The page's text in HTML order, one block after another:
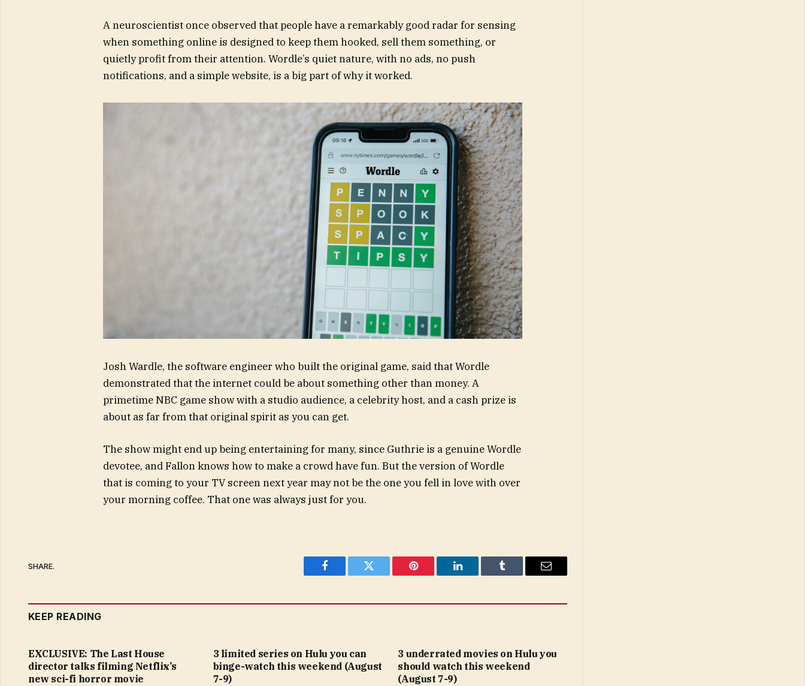
A neuroscientist once observed that people have a remarkably good radar for sensing
when something online is designed to keep them hooked, sell them something, or
quietly profit from their attention. Wordle’s quiet nature, with no ads, no push
notifications, and a simple website, is a big part of why it worked.
Josh Wardle, the software engineer who built the original game, said that Wordle
demonstrated that the internet could be about something other than money. A
primetime NBC game show with a studio audience, a celebrity host, and a cash prize is
about as far from that original spirit as you can get.
The show might end up being entertaining for many, since Guthrie is a genuine Wordle
devotee, and Fallon knows how to make a crowd have fun. But the version of Wordle
that is coming to your TV screen next year may not be the one you fell in love with over
your morning coffee. That one was always just for you.
SHARE.
Facebook Twitter Pinterest LinkedIn Tumblr Email
KEEP READING
EXCLUSIVE: The Last House
director talks filming Netflix’s
new sci-fi horror movie
3 limited series on Hulu you can
binge-watch this weekend (August
7-9)
3 underrated movies on Hulu you
should watch this weekend
(August 7-9)